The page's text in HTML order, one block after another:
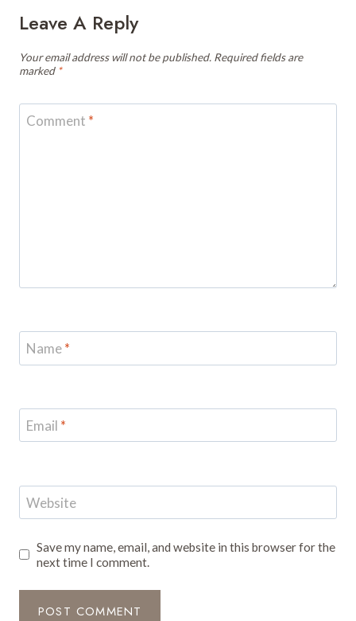
Leave A Reply
Your email address will not be published. Required fields are
marked *
Comment *
Name*
Email *
Website
Save my name, email, and website in this browser for the
next time I comment.